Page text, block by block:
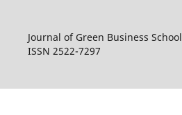
Journal of Green Business School
ISSN 2522-7297